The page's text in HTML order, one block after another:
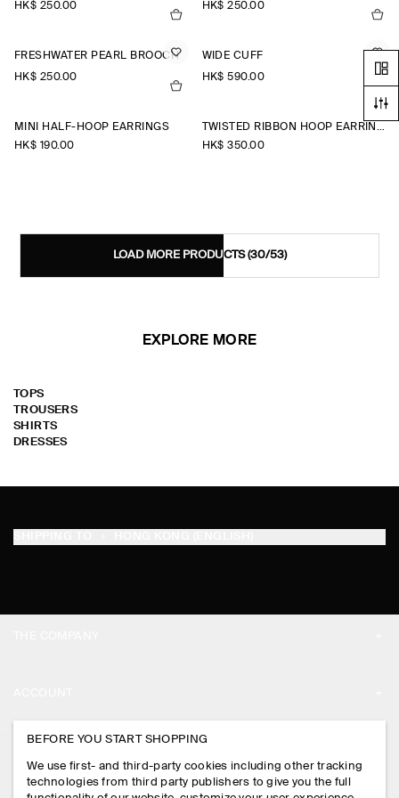
HK$‌ 250.00
HK$‌ 250.00
FRESHWATER PEARL BROOCH
HK$‌ 250.00
WIDE CUFF
HK$‌ 590.00
MINI HALF-HOOP EARRINGS
HK$‌ 190.00
TWISTED RIBBON HOOP EARRINGS
HK$‌ 350.00
LOAD MORE PRODUCTS(30/53)
EXPLORE MORE
TOPS
TROUSERS
SHIRTS
DRESSES
PRESS
STORE LOCATOR
MY ACCOUNT
SIGN IN
CONTACT US
BEFORE YOU START SHOPPING
We use first- and third-party cookies including other tracking
technologies from third party publishers to give you the full